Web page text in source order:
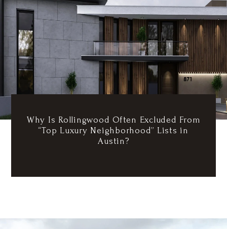
Why Is Rollingwood Often Excluded From
“Top Luxury Neighborhood” Lists in
Austin?